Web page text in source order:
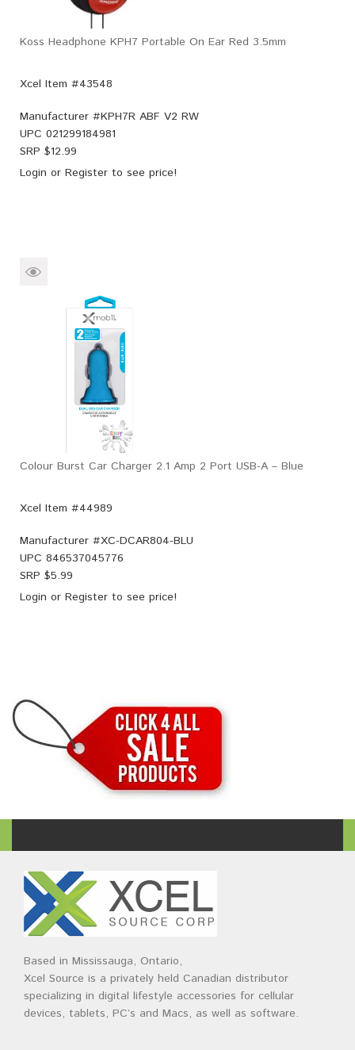
Koss Headphone KPH7 Portable On Ear Red 3.5mm
Xcel Item #43548
Manufacturer #KPH7R ABF V2 RW
UPC 021299184981
SRP $12.99
Login or Register to see price!
Colour Burst Car Charger 2.1 Amp 2 Port USB-A – Blue
Xcel Item #44989
Manufacturer #XC-DCAR804-BLU
UPC 846537045776
SRP $5.99
Login or Register to see price!
Based in Mississauga, Ontario,
Xcel Source is a privately held Canadian distributor
specializing in digital lifestyle accessories for cellular
devices, tablets, PC’s and Macs, as well as software.